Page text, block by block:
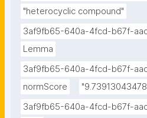
"heterocyclic compound"
3af9fb65-640a-4fcd-b67f-
Lemma
3af9fb65-640a-4fcd-b67f-
normScore
3af9fb65-640a-4fcd-b67f-